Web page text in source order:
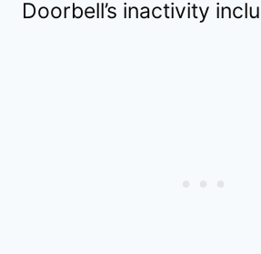
Doorbell’s inactivity